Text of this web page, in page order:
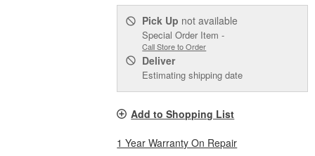
Pick Up not available
Special Order Item -
Call Store to Order
Deliver
Estimating shipping date
Add to Shopping List
1 Year Warranty On Repair